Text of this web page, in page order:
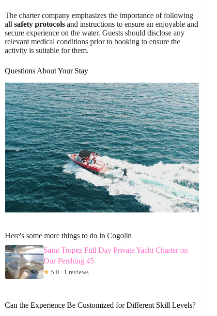
The charter company emphasizes the importance of following
all safety protocols and instructions to ensure an enjoyable and
secure experience on the water. Guests should disclose any
relevant medical conditions prior to booking to ensure the
activity is suitable for them.
Questions About Your Stay
Here's some more things to do in Cogolin
Saint Tropez Full Day Private Yacht Charter on
Our Pershing 45
★ 5.0 · 1 reviews
Can the Experience Be Customized for Different Skill Levels?